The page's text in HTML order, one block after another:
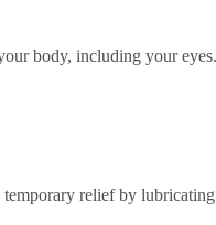
body, including your eyes.
relief by